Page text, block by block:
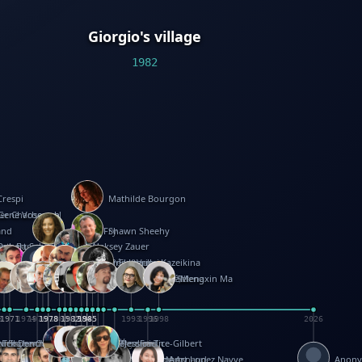
Giorgio's village
1982
Mathilde Bourgon
1985
Charbonnel
Vosough
1978
Patricia Fry
1978 1985
Shawn Sheehy
BaronSabuda Aleksey Zauer
1982
Foster
Seminario
Bataille
Reifel
Keith Finch
Corina Fletcher
Andy Mansfield
Wei Wang
Matthew Reinhart
1971
Dario Cestaro
1971
Kit Lau
1976
Manth
Kyle Olmon
1978
Sam Ita
1978
Courtney W. McCarthy
Yeray Pérez Vallejo
Keith Allen
Anouck Boisrobert
1985
Tina Kraus
1985
Yoojin Kim
Ekaterina Kazeikina
Mathilde Arnaud
Amy Lopez Nayve
1996 2026
Ehrhard
Hawcock
Teague-Cooper
Ferguson
Denchfield
Peter Dahmen
Anton Radevsky
Bernard Duisit
1974
Lucio Santoro
Yevgeniya Yeretskaya
Rosston Meyer
1980
Elmodie(Elodie Laîné)
1982
武田裕美
1982
Simon Arizpe
1984
Kelli Anderson
1984
Maike Biederstädt
Helen Friel
Rob Kelly
Jessica Tice-Gilbert
Elena Selena
1993
Mengxin Ma
1998